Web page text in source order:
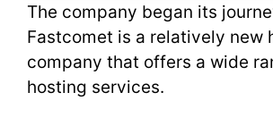
The company began its
Fastcomet is a relatively new
company that offers a wide
hosting services.